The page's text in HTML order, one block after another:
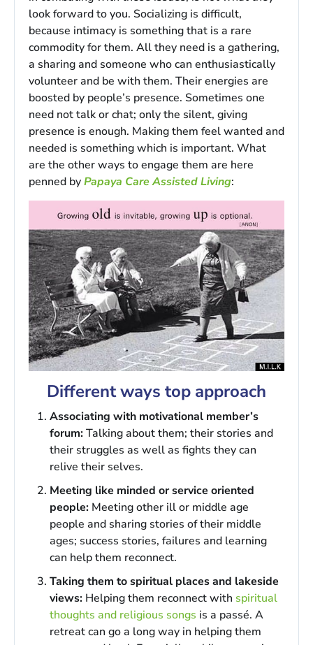
look forward to you. Socializing is difficult,
because intimacy is something that is a rare
commodity for them. All they need is a gathering,
a sharing and someone who can enthusiastically
volunteer and be with them. Their energies are
boosted by people’s presence. Sometimes one
need not talk or chat; only the silent, giving
presence is enough. Making them feel wanted and
needed is something which is important. What
are the other ways to engage them are here
penned byPapaya Care Assisted Living:
Different ways top approach
Associating with motivational member’s
forum:Talking about them; their stories and
their struggles as well as fights they can
relive their selves.
Meeting like minded or service oriented
people: Meeting other ill or middle age
people and sharing stories of their middle
ages; success stories, failures and learning
can help them reconnect.
Taking them to spiritual places and lakeside
views: Helping them reconnect with spiritual
thoughts and religious songs is a passé. A
retreat can go a long way in helping them